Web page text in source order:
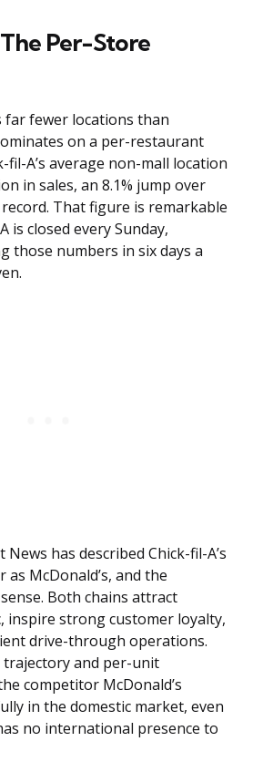
Per-Store
far fewer locations than
on a per-restaurant
fil-A’s average non-mall location
in sales, an 8.1% jump over
That figure is remarkable
is closed every Sunday,
those numbers in six days a
News has described Chick-fil-A’s
McDonald’s, and the
Both chains attract
inspire strong customer loyalty,
drive-through operations.
trajectory and per-unit
competitor McDonald’s
in the domestic market, even
no international presence to